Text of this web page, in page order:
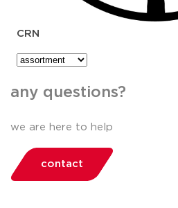
CRN
any questions?
we are here to help
contact